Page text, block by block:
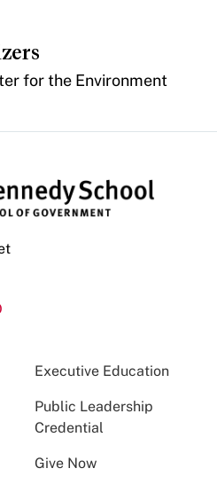
for the Environment
Executive Education
Public Leadership
Credential
Give Now